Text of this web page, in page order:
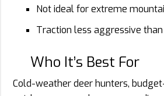
Not ideal for extreme
Traction less aggressive
Who It’s Best For
Cold-weather deer hunters,